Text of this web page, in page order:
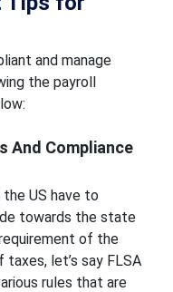
and manage
the payroll
And Compliance
US have to
towards the state
of the
let’s say FLSA
rules that are